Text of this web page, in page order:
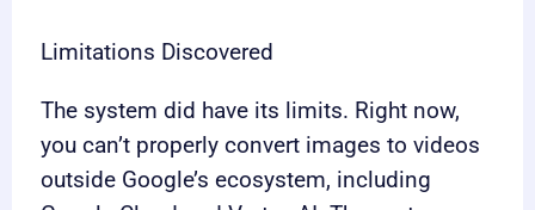
Limitations Discovered
The system did have its limits. Right now,
you can’t properly convert images to videos
outside Google’s ecosystem, including